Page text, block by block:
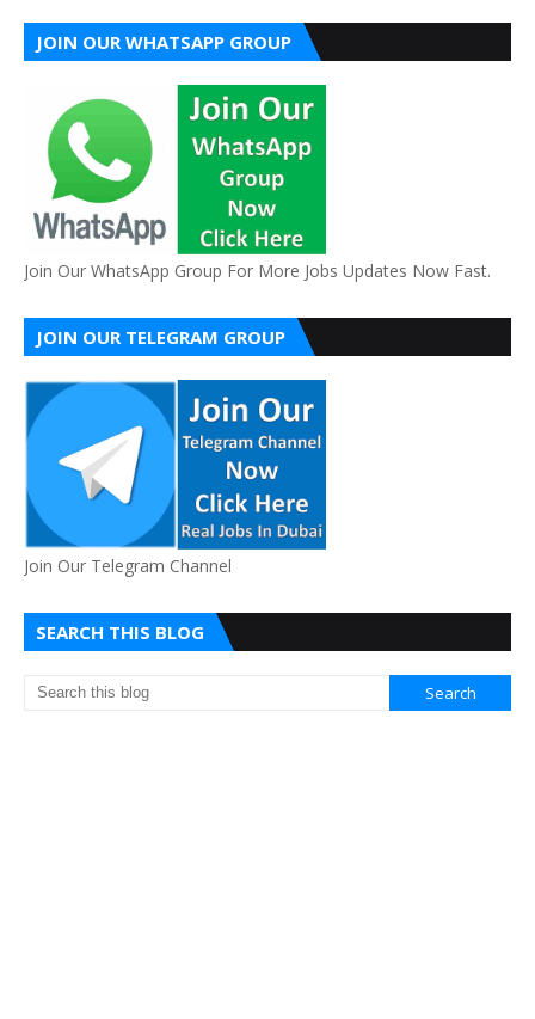
JOIN OUR WHATSAPP GROUP
Join Our WhatsApp Group For More Jobs Updates Now Fast.
JOIN OUR TELEGRAM GROUP
Join Our Telegram Channel
SEARCH THIS BLOG